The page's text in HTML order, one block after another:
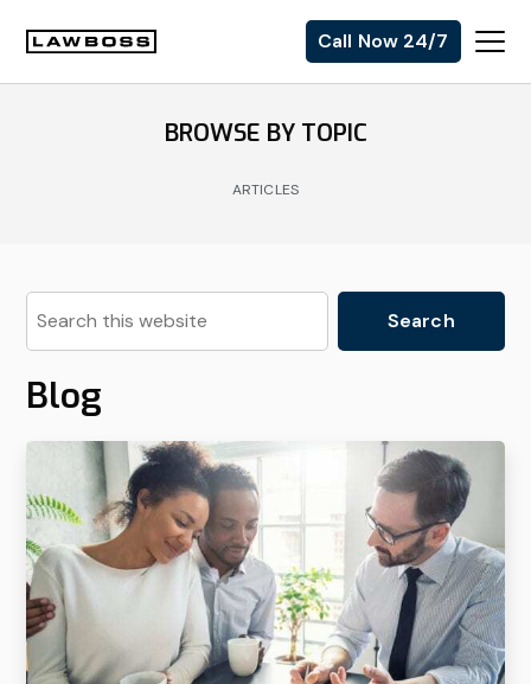
primary
main
footer
Uvalle
Call Now 24/7
BROWSE BY TOPIC
ARTICLES
Blog